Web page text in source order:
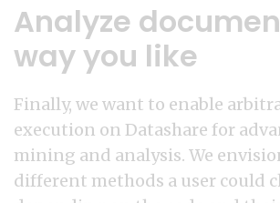
Analyze
way you like
Finally, we want to enable
execution on Datashare for
mining and analysis. We
different methods a user could